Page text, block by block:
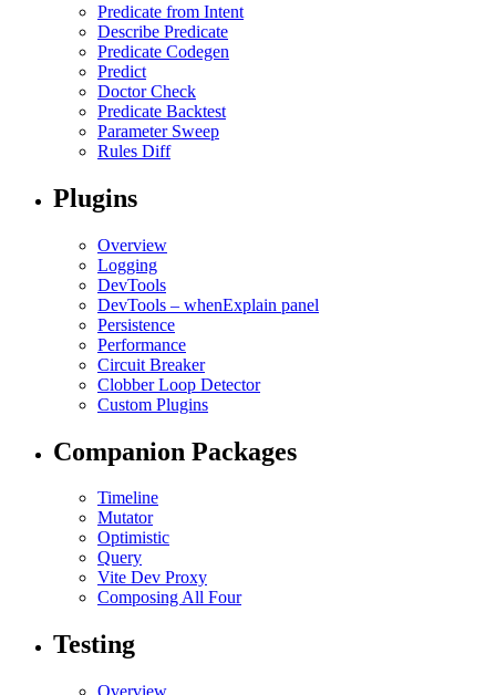
Predicate from Intent
Describe Predicate
Predicate Codegen
Predict
Doctor Check
Predicate Backtest
Parameter Sweep
Rules Diff
Plugins
Overview
Logging
DevTools
DevTools – whenExplain panel
Persistence
Performance
Circuit Breaker
Clobber Loop Detector
Custom Plugins
Companion Packages
Timeline
Mutator
Optimistic
Query
Vite Dev Proxy
Composing All Four
Testing